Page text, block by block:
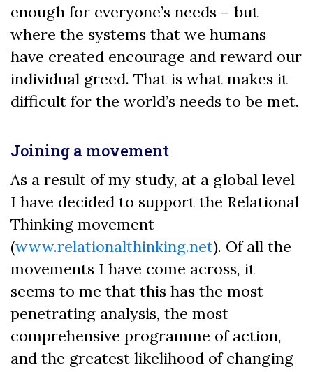
enough for everyone’s needs – but
where the systems that we humans
have created encourage and reward our
individual greed. That is what makes it
difficult for the world’s needs to be met.
Joining a movement
As a result of my study, at a global level
I have decided to support the Relational
Thinking movement
(www.relationalthinking.net). Of all the
movements I have come across, it
seems to me that this has the most
penetrating analysis, the most
comprehensive programme of action,
and the greatest likelihood of changing